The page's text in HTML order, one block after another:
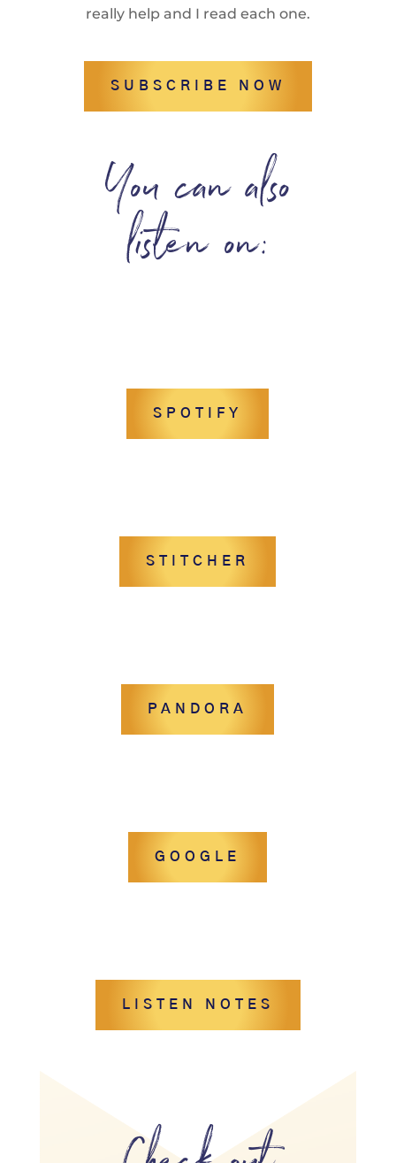
really help and I read each one.
SUBSCRIBE NOW
You can also
listen on:
SPOTIFY
STITCHER
PANDORA
GOOGLE
LISTEN NOTES